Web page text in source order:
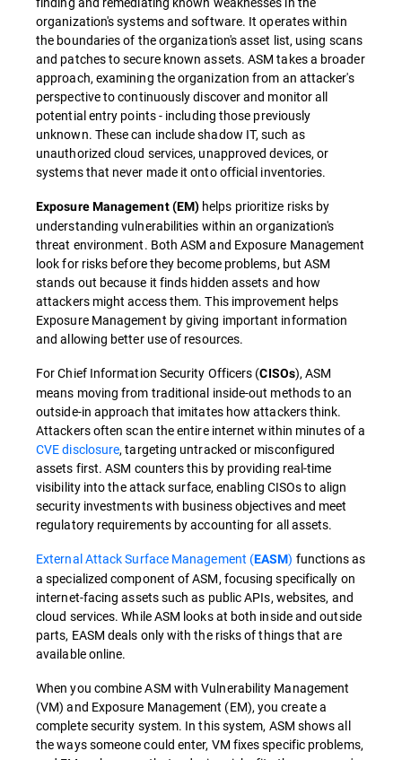
organization's systems and software. It operates within
the boundaries of the organization's asset list, using scans
and patches to secure known assets. ASM takes a broader
approach, examining the organization from an attacker's
perspective to continuously discover and monitor all
potential entry points - including those previously
unknown. These can include shadow IT, such as
unauthorized cloud services, unapproved devices, or
systems that never made it onto official inventories.
Exposure Management (EM) helps prioritize risks by
understanding vulnerabilities within an organization's
threat environment. Both ASM and Exposure Management
look for risks before they become problems, but ASM
stands out because it finds hidden assets and how
attackers might access them. This improvement helps
Exposure Management by giving important information
and allowing better use of resources.
For Chief Information Security Officers (CISOs), ASM
means moving from traditional inside-out methods to an
outside-in approach that imitates how attackers think.
Attackers often scan the entire internet within minutes of a
CVE disclosure, targeting untracked or misconfigured
assets first. ASM counters this by providing real-time
visibility into the attack surface, enabling CISOs to align
security investments with business objectives and meet
regulatory requirements by accounting for all assets.
External Attack Surface Management (EASM) functions as
a specialized component of ASM, focusing specifically on
internet-facing assets such as public APIs, websites, and
cloud services. While ASM looks at both inside and outside
parts, EASM deals only with the risks of things that are
available online.
When you combine ASM with Vulnerability Management
(VM) and Exposure Management (EM), you create a
complete security system. In this system, ASM shows all
the ways someone could enter, VM fixes specific problems,